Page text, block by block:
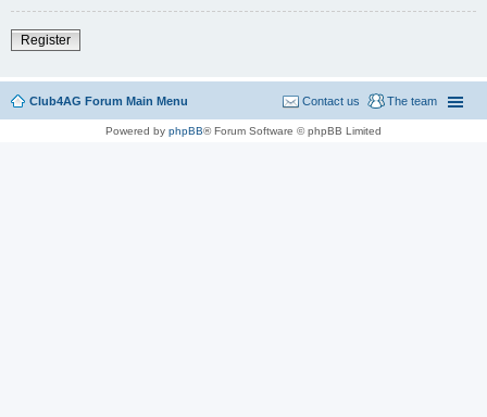
Register
Club4AG Forum Main Menu The team
Contact us
Powered by phpBB® Forum Software © phpBB Limited